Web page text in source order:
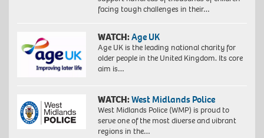
facing tough challenges in their…
WATCH:Age UK
Age UK is the leading national charity for
older people in the United Kingdom. Its core
aim is…
WATCH:West Midlands Police
West Midlands Police (WMP) is proud to
serve one of the most diverse and vibrant
regions in the…